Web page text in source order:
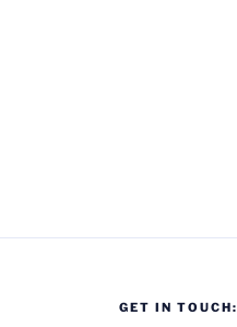
GET IN TOUCH: